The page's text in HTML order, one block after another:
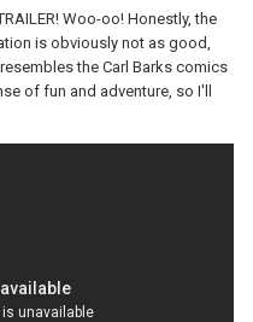
Woo-oo! Honestly, the
is obviously not as good,
the Carl Barks comics
of fun and adventure, so I'll